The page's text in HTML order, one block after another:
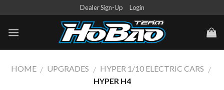
to
content
Dealer Sign-Up Login
HOME / UPGRADES / HYPER 1/10 ELECTRIC CARS /
HYPER H4